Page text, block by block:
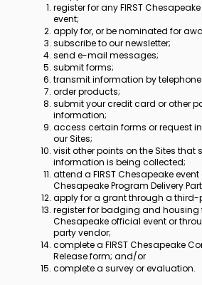
register for any FIRST
event;
apply for, or be nominated for
subscribe to our newsletter;
send e-mail messages;
submit forms;
transmit information by telephone
order products;
submit your credit card or other
information;
access certain forms or request
our Sites;
visit other points on the Sites that
information is being collected;
attend a FIRST Chesapeake event
Chesapeake Program Delivery
apply for a grant through a third-
register for badging and housing
Chesapeake official event or
party vendor;
complete a FIRST Chesapeake
Release form; and/or
complete a survey or evaluation.